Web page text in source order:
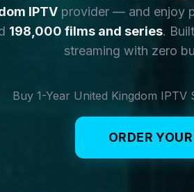
IPTV provider — and enjoy
198,000 films and series.
streaming with zero
Buy 1-Year United Kingdom IPTV
ORDER